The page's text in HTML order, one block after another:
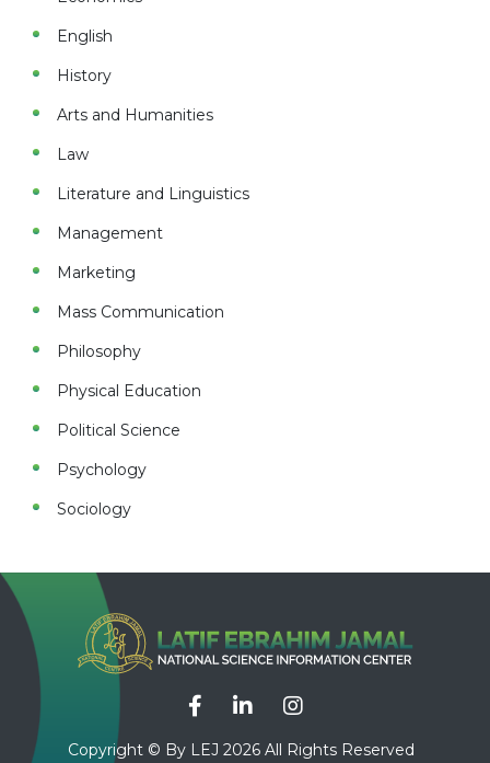
English
History
Arts and Humanities
Law
Literature and Linguistics
Management
Marketing
Mass Communication
Philosophy
Physical Education
Political Science
Psychology
Sociology
Copyright © By LEJ 2026 All Rights Reserved